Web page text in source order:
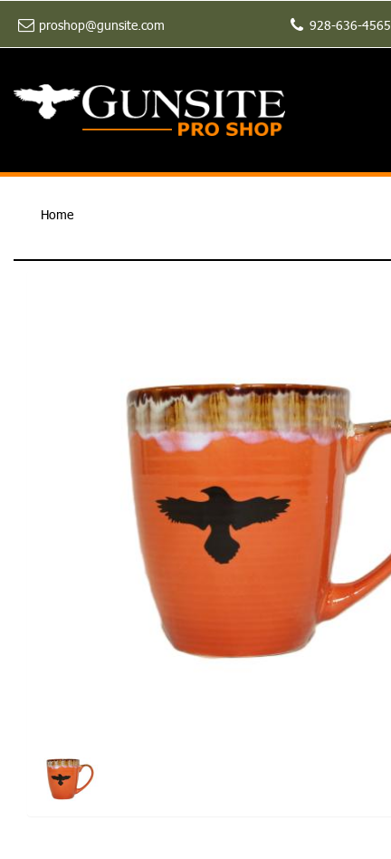
proshop@gunsite.com 928-636-4565
Home